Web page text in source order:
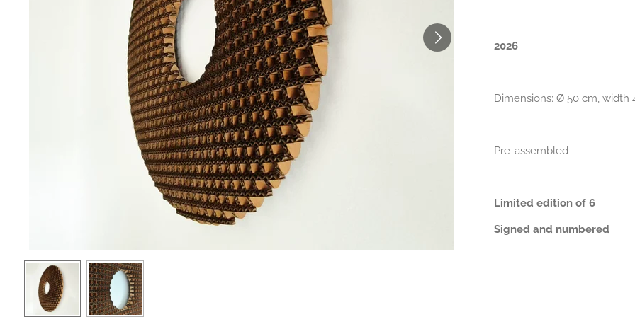
2026
Dimensions: Ø 50 cm, width
Pre-assembled
Limited edition of 6
Signed and numbered